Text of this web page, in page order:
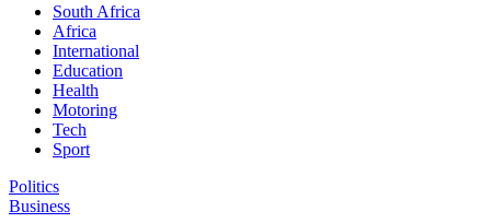
South Africa
Africa
International
Education
Health
Motoring
Tech
Sport
Politics
Business